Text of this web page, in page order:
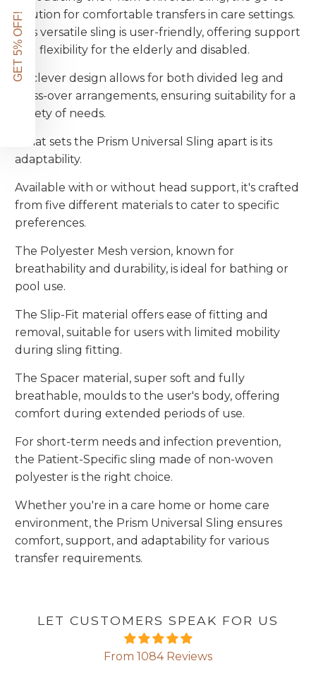
solution for comfortable transfers in care settings.
This versatile sling is user-friendly, offering support
and flexibility for the elderly and disabled.
Its clever design allows for both divided leg and
cross-over arrangements, ensuring suitability for a
variety of needs.
What sets the Prism Universal Sling apart is its
adaptability.
Available with or without head support, it's crafted
from five different materials to cater to specific
preferences.
The Polyester Mesh version, known for
breathability and durability, is ideal for bathing or
pool use.
The Slip-Fit material offers ease of fitting and
removal, suitable for users with limited mobility
during sling fitting.
The Spacer material, super soft and fully
breathable, moulds to the user's body, offering
comfort during extended periods of use.
For short-term needs and infection prevention,
the Patient-Specific sling made of non-woven
polyester is the right choice.
Whether you're in a care home or home care
environment, the Prism Universal Sling ensures
comfort, support, and adaptability for various
transfer requirements.
LET CUSTOMERS SPEAK FOR US
From 1084 Reviews
GET 5% OFF!